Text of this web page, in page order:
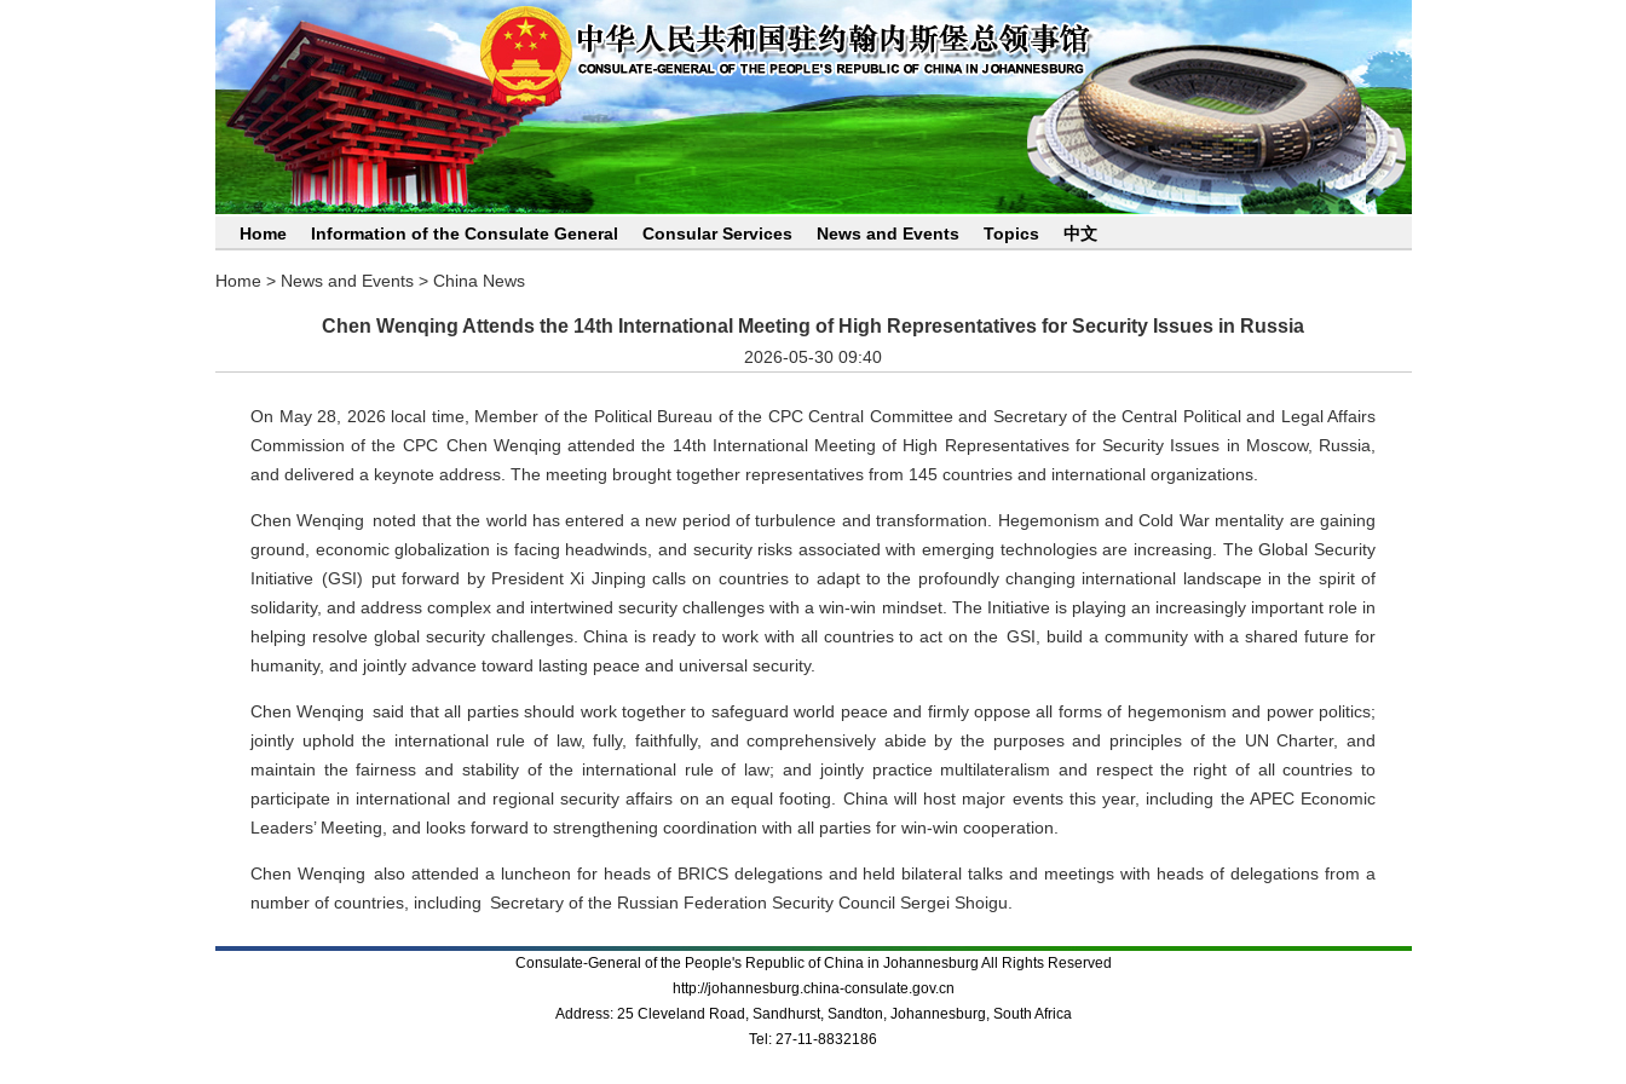
Home Information of the Consulate General Consular Services News and Events Topics 中文
Home> News and Events> China News
Chen Wenqing Attends the 14th International Meeting of High Representatives for Security Issues in Russia
2026-05-30 09:40
On May 28, 2026 local time, Member of the Political Bureau of the CPC Central Committee and Secretary of the Central Political and Legal Affairs
Commission of the CPC Chen Wenqing attended the 14th International Meeting of High Representatives for Security Issues in Moscow, Russia,
and delivered a keynote address. The meeting brought together representatives from 145 countries and international organizations.
Chen Wenqing noted that the world has entered a new period of turbulence and transformation. Hegemonism and Cold War mentality are gaining
ground, economic globalization is facing headwinds, and security risks associated with emerging technologies are increasing. The Global Security
Initiative (GSI) put forward by President Xi Jinping calls on countries to adapt to the profoundly changing international landscape in the spirit of
solidarity, and address complex and intertwined security challenges with a win-win mindset. The Initiative is playing an increasingly important role in
helping resolve global security challenges. China is ready to work with all countries to act on the GSI, build a community with a shared future for
humanity, and jointly advance toward lasting peace and universal security.
Chen Wenqing said that all parties should work together to safeguard world peace and firmly oppose all forms of hegemonism and power politics;
jointly uphold the international rule of law, fully, faithfully, and comprehensively abide by the purposes and principles of the UN Charter, and
maintain the fairness and stability of the international rule of law; and jointly practice multilateralism and respect the right of all countries to
participate in international and regional security affairs on an equal footing. China will host major events this year, including the APEC Economic
Leaders’ Meeting, and looks forward to strengthening coordination with all parties for win-win cooperation.
Chen Wenqing also attended a luncheon for heads of BRICS delegations and held bilateral talks and meetings with heads of delegations from a
number of countries, including Secretary of the Russian Federation Security Council Sergei Shoigu.
Consulate-General of the People's Republic of China in Johannesburg All Rights Reserved
http://johannesburg.china-consulate.gov.cn
Address: 25 Cleveland Road, Sandhurst, Sandton, Johannesburg, South Africa
Tel: 27-11-8832186